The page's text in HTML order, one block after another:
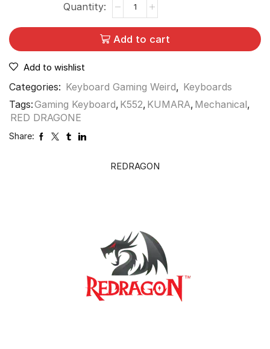
Add to cart
Add to wishlist
Categories: Keyboard Gaming Weird, Keyboards
Tags:Gaming Keyboard, K552, KUMARA, Mechanical,
RED DRAGONE
Share:
REDRAGON